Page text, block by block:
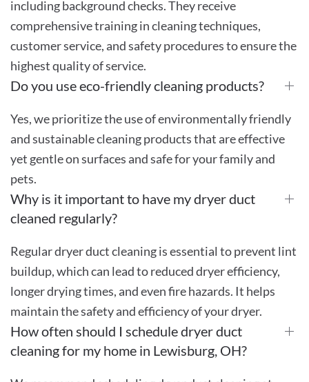
including background checks. They receive
comprehensive training in cleaning techniques,
customer service, and safety procedures to ensure the
highest quality of service.
Do you use eco-friendly cleaning products?
Yes, we prioritize the use of environmentally friendly
and sustainable cleaning products that are effective
yet gentle on surfaces and safe for your family and
pets.
Why is it important to have my dryer duct
cleaned regularly?
Regular dryer duct cleaning is essential to prevent lint
buildup, which can lead to reduced dryer efficiency,
longer drying times, and even fire hazards. It helps
maintain the safety and efficiency of your dryer.
How often should I schedule dryer duct
cleaning for my home in Lewisburg, OH?